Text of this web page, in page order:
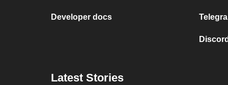
Developer docs
Latest Stories